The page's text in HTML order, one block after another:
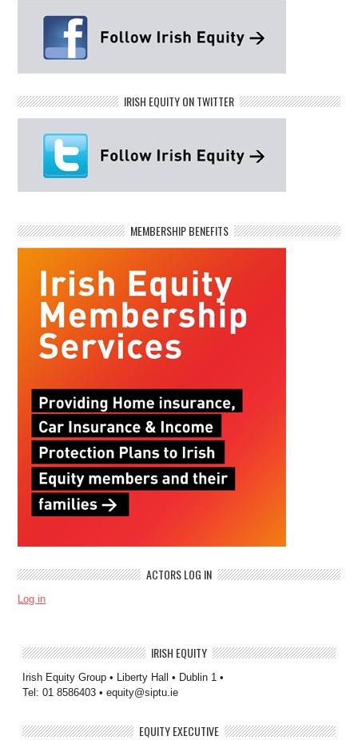
IRISH EQUITY ON TWITTER
MEMBERSHIP BENEFITS
ACTORS LOG IN
Log in
IRISH EQUITY
Irish Equity Group • Liberty Hall • Dublin 1 •
Tel: 01 8586403 • equity@siptu.ie
EQUITY EXECUTIVE